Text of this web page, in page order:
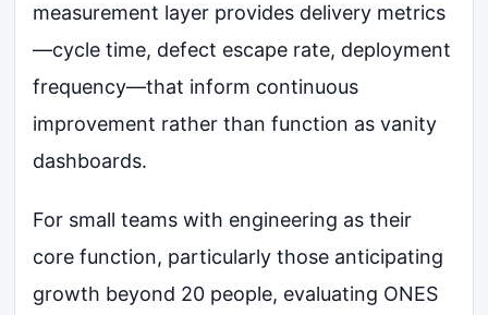
measurement layer provides delivery metrics
—cycle time, defect escape rate, deployment
frequency—that inform continuous
improvement rather than function as vanity
dashboards.
For small teams with engineering as their
core function, particularly those anticipating
growth beyond 20 people, evaluating ONES